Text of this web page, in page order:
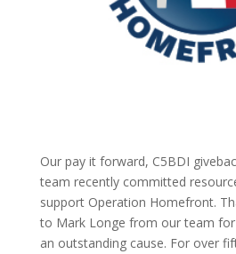
Our pay it forward, C5BDI
team recently committed
support Operation Homefront.
to Mark Longe from our team
an outstanding cause. For over